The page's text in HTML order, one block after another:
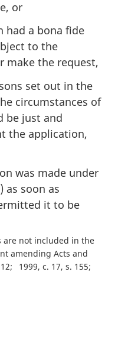
or
had a bona fide
to the
make the request,
set out in the
circumstances of
be just and
the application,
was made under
as soon as
it to be
are not included in the
amending Acts and
1999, c. 17, s. 155